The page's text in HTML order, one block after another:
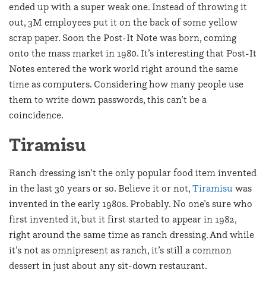
ended up with a super weak one. Instead of throwing it
out, 3M employees put it on the back of some yellow
scrap paper. Soon the Post-It Note was born, coming
onto the mass market in 1980. It’s interesting that Post-It
Notes entered the work world right around the same
time as computers. Considering how many people use
them to write down passwords, this can’t be a
coincidence.
Tiramisu
Ranch dressing isn’t the only popular food item invented
in the last 30 years or so. Believe it or not, Tiramisu was
invented in the early 1980s. Probably. No one’s sure who
first invented it, but it first started to appear in 1982,
right around the same time as ranch dressing. And while
it’s not as omnipresent as ranch, it’s still a common
dessert in just about any sit-down restaurant.